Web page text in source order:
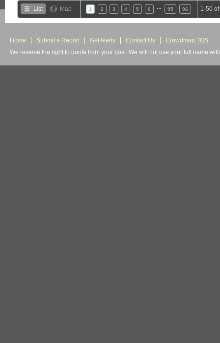
List Map 1 2 3 4 5 6 95 96 1-50
Home Submit a Report Get Alerts Contact Us
Crowdmap TOS
We reserve the right to quote from your post. We will not use your full name